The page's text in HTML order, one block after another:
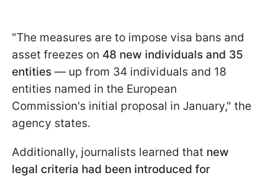
"The measures are to impose visa bans and
asset freezes on 48 new individuals and 35
entities — up from 34 individuals and 18
entities named in the European
Commission's initial proposal in January," the
agency states.
Additionally, journalists learned that new
legal criteria had been introduced for